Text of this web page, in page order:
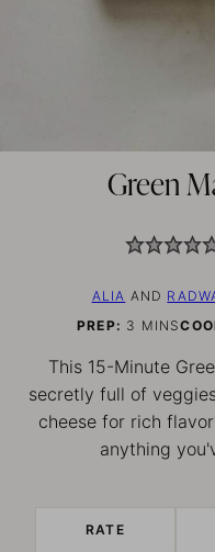
Green
ALIA AND
PREP: 3 MINUTES
MINS
This 15-Minute
secretly full of
cheese for rich
anything
RATE